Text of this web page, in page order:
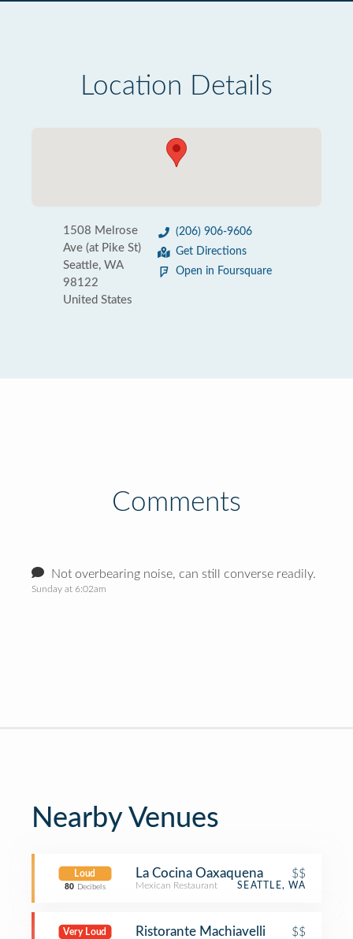
Location Details
1508 Melrose
Ave (at Pike St)
Seattle, WA
98122
United States
(206) 906-9606
Get Directions
Open in Foursquare
Comments
Not overbearing noise, can still converse readily.
Sunday at 6:02am
Nearby Venues
Loud
80 Decibels
La Cocina Oaxaquena $$
Mexican Restaurant SEATTLE, WA
Very Loud Ristorante Machiavelli $$